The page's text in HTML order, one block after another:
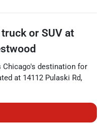
or SUV at
Chicago's destination for
at 14112 Pulaski Rd,